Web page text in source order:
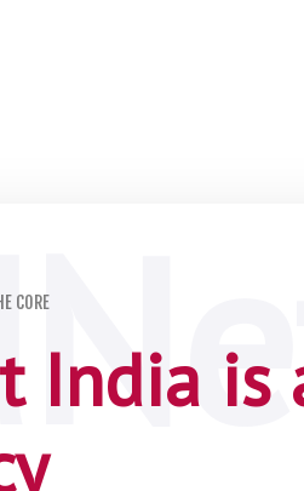
CORE
India